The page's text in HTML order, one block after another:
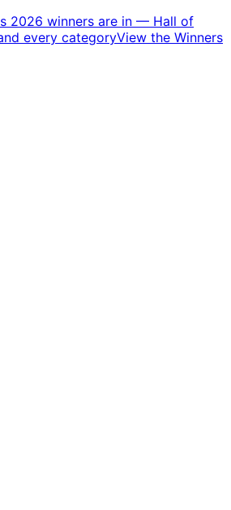
2026 winners are in — Hall of
every categoryView the Winners